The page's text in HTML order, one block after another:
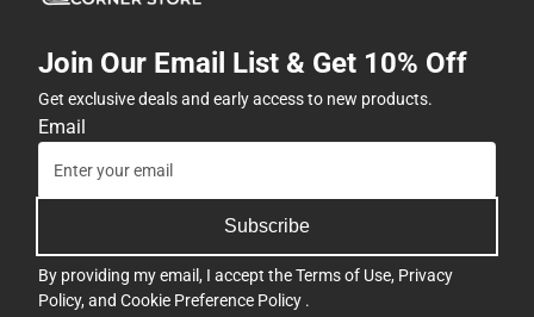
Join Our Email List & Get 10% Off
Get exclusive deals and early access to new products.
Email
Subscribe
By providing my email, I accept theTerms of Use, Privacy
Policy, and Cookie Preference Policy .